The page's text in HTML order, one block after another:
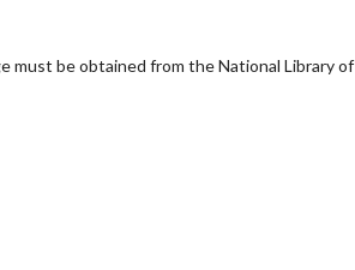
must be obtained from the National Library of